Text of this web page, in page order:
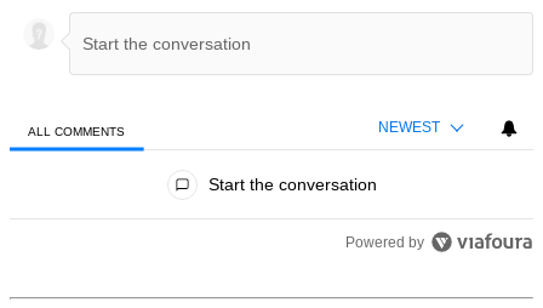
ALL COMMENTS NEWEST
Start the conversation
Powered by